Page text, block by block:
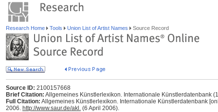
Research Home Tools Union List of Artist Names Source Record
Source ID: 2100157668
Brief Citation: Allgemeines Künstlerlexikon. Internationale Künstlerdatenbank
Full Citation: Allgemeines Künstlerlexikon. Internationale Künstlerdatenbank
2006. http://www.saur.de/akl. (6 April 2006).